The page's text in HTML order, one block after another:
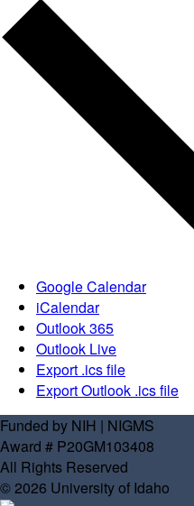
Google Calendar
iCalendar
Outlook 365
Outlook Live
Export .ics file
Export Outlook .ics file
Funded by NIH | NIGMS
Award # P20GM103408
All Rights Reserved
© 2026 University of Idaho